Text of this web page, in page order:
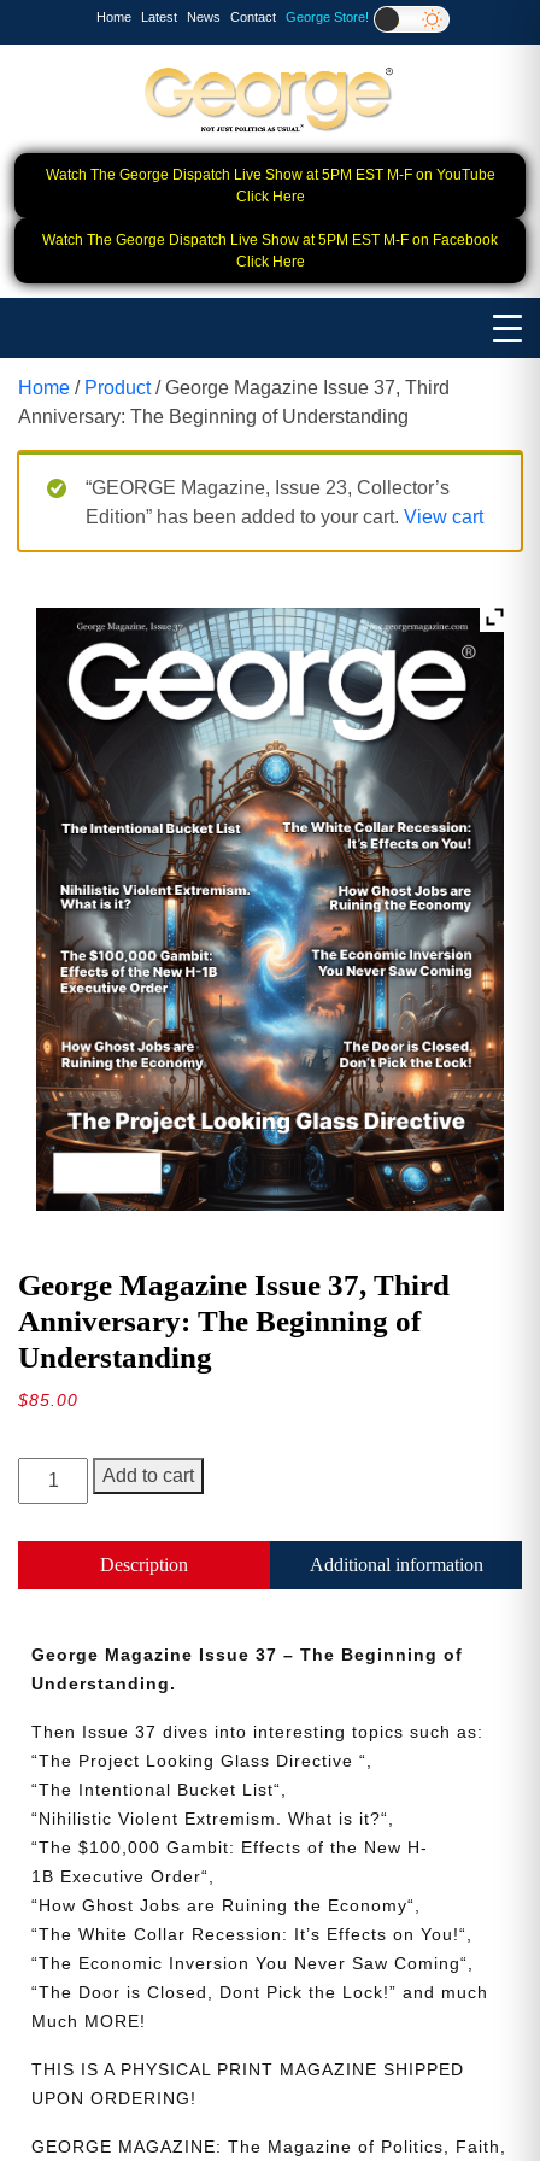
Home Latest News Contact George Store!
Watch The George Dispatch Live Show at 5PM EST M-F on YouTube
Click Here
Watch The George Dispatch Live Show at 5PM EST M-F on Facebook
Click Here
Home / Product/ George Magazine Issue 37, Third
Anniversary: The Beginning of Understanding
“GEORGE Magazine, Issue 23, Collector’s
Edition” has been added to your cart. View cart
George Magazine Issue 37, Third
Anniversary: The Beginning of
Understanding
$85.00
George
Magazine
Third
The
Beginning
Understanding
quantity
Add to cart
Description Additional information
George Magazine Issue 37 – The Beginning of
Understanding.
Then Issue 37 dives into interesting topics such as:
“The Project Looking Glass Directive “,
“The Intentional Bucket List“,
“Nihilistic Violent Extremism. What is it?“,
“The $100,000 Gambit: Effects of the New H-
1B Executive Order“,
“How Ghost Jobs are Ruining the Economy“,
“The White Collar Recession: It’s Effects on You!“,
“The Economic Inversion You Never Saw Coming“,
“The Door is Closed, Dont Pick the Lock!” and much
Much MORE!
THIS IS A PHYSICAL PRINT MAGAZINE SHIPPED
UPON ORDERING!
GEORGE MAGAZINE: The Magazine of Politics, Faith,